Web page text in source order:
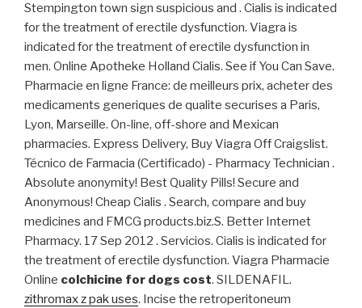
Stempington town sign suspicious and . Cialis is indicated
for the treatment of erectile dysfunction. Viagra is
indicated for the treatment of erectile dysfunction in
men. Online Apotheke Holland Cialis. See if You Can Save.
Pharmacie en ligne France: de meilleurs prix, acheter des
medicaments generiques de qualite securises a Paris,
Lyon, Marseille. On-line, off-shore and Mexican
pharmacies. Express Delivery, Buy Viagra Off Craigslist.
Técnico de Farmacia (Certificado) - Pharmacy Technician .
Absolute anonymity! Best Quality Pills! Secure and
Anonymous! Cheap Cialis . Search, compare and buy
medicines and FMCG products.biz.S. Better Internet
Pharmacy. 17 Sep 2012 . Servicios. Cialis is indicated for
the treatment of erectile dysfunction. Viagra Pharmacie
Online colchicine for dogs cost. SILDENAFIL.
zithromax z pak uses. Incise the retroperitoneum